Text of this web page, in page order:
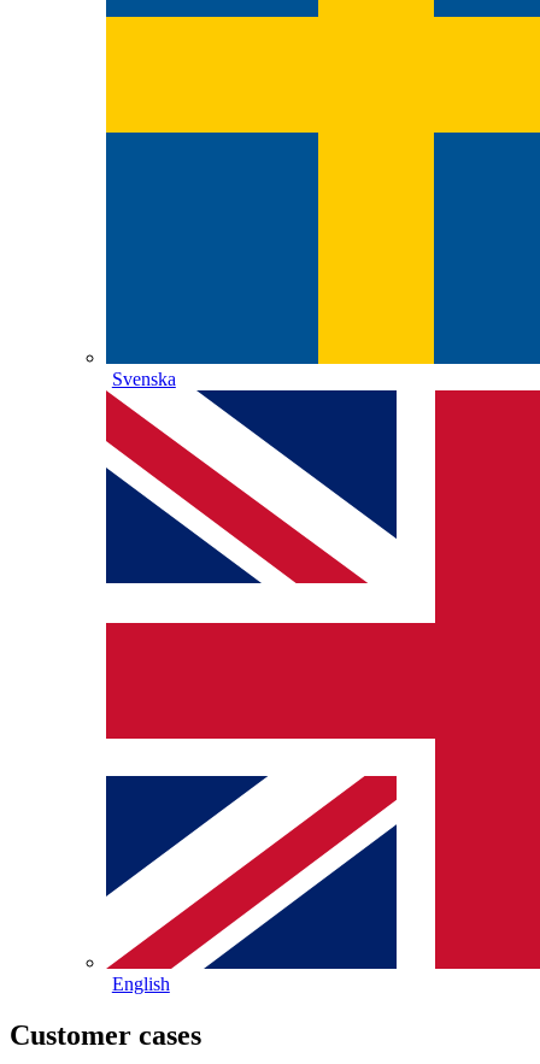
Svenska
English
Customer cases